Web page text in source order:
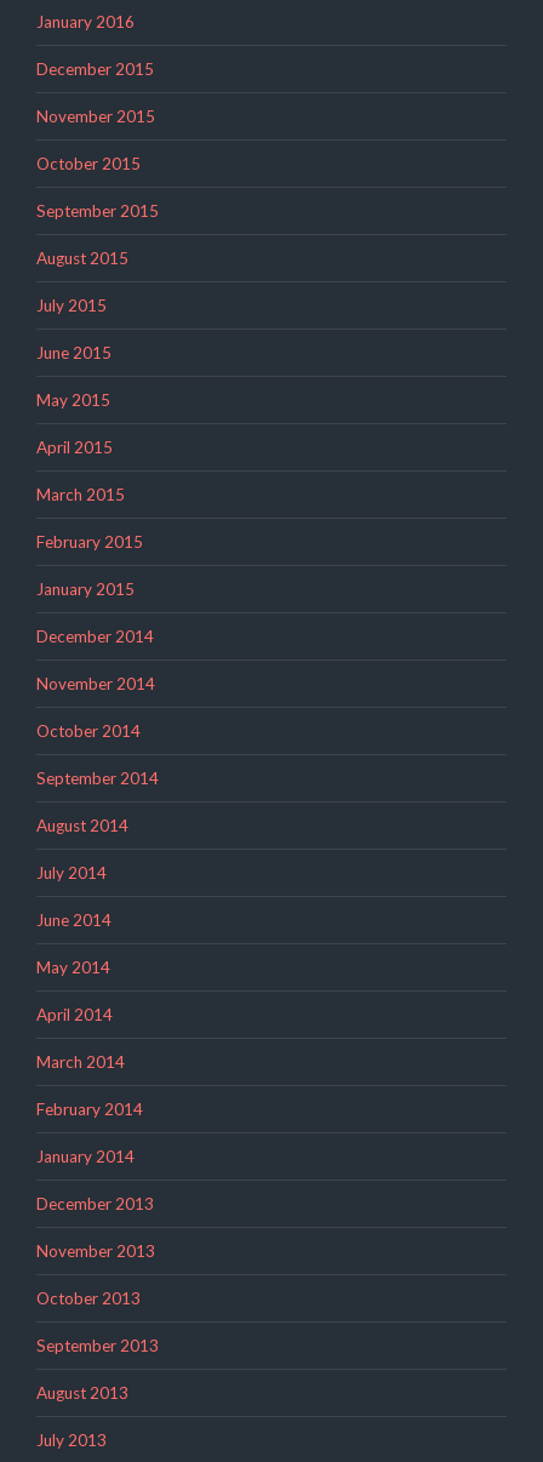
January 2016
December 2015
November 2015
October 2015
September 2015
August 2015
July 2015
June 2015
May 2015
April 2015
March 2015
February 2015
January 2015
December 2014
November 2014
October 2014
September 2014
August 2014
July 2014
June 2014
May 2014
April 2014
March 2014
February 2014
January 2014
December 2013
November 2013
October 2013
September 2013
August 2013
July 2013